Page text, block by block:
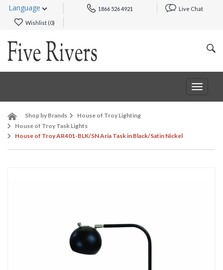
Language 1866 526 4921 Live Chat
Wishlist (0)
Toggle
Shop by Brands
House of Troy Lighting
House of Troy Task Lights
House of Troy AR401-BLK/SN Aria Task in Black/Satin Nickel